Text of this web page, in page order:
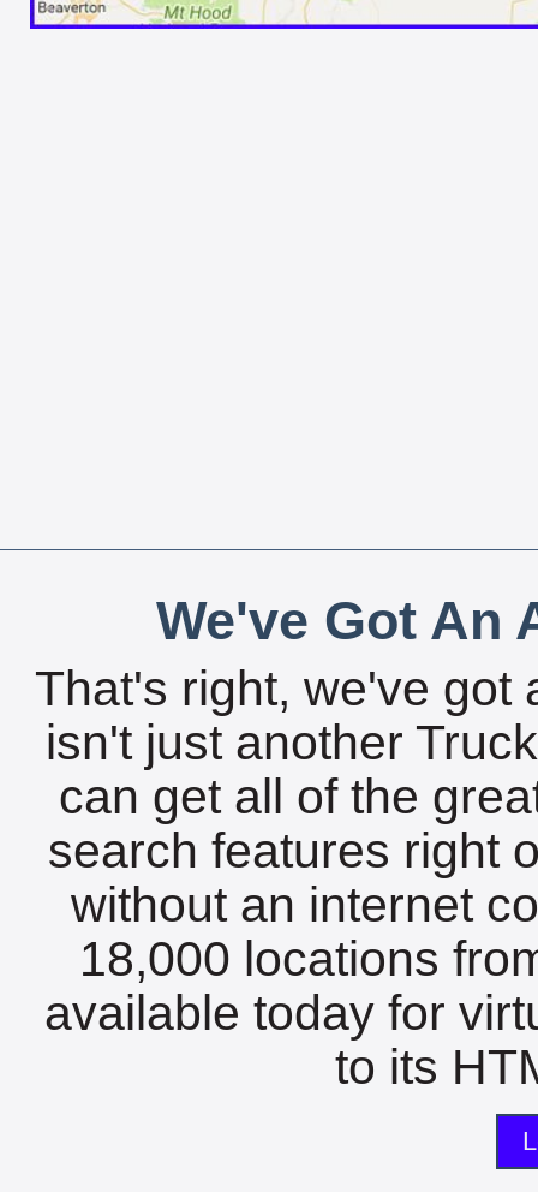
We've Got An
That's right, we've got
isn't just another
can get all of the
search features right
without an internet
18,000 locations
available today for
to its